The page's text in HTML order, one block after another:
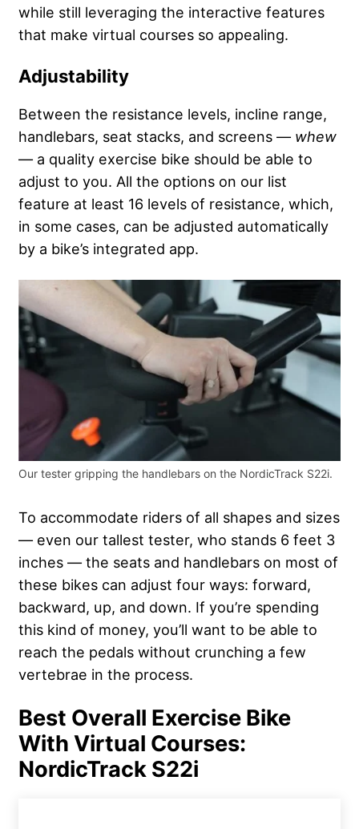
while still leveraging the interactive features
that make virtual courses so appealing.
Adjustability
Between the resistance levels, incline range,
handlebars, seat stacks, and screens — whew
— a quality exercise bike should be able to
adjust to you. All the options on our list
feature at least 16 levels of resistance, which,
in some cases, can be adjusted automatically
by a bike’s integrated app.
Our tester gripping the handlebars on the NordicTrack S22i.
To accommodate riders of all shapes and sizes
— even our tallest tester, who stands 6 feet 3
inches — the seats and handlebars on most of
these bikes can adjust four ways: forward,
backward, up, and down. If you’re spending
this kind of money, you’ll want to be able to
reach the pedals without crunching a few
vertebrae in the process.
Best Overall Exercise Bike
With Virtual Courses:
NordicTrack S22i